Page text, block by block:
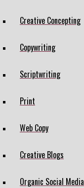
Creative Concepting
Copywriting
Scriptwriting
Print
Web Copy
Creative Blogs
Organic Social Media